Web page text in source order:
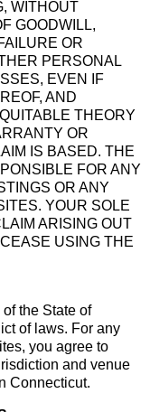
WITHOUT
GOODWILL,
OR
PERSONAL
EVEN IF
AND
THEORY
OR
IS BASED. THE
FOR ANY
OR ANY
YOUR SOLE
ARISING OUT
USING THE
the State of
of laws. For any
you agree to
and venue
Connecticut.